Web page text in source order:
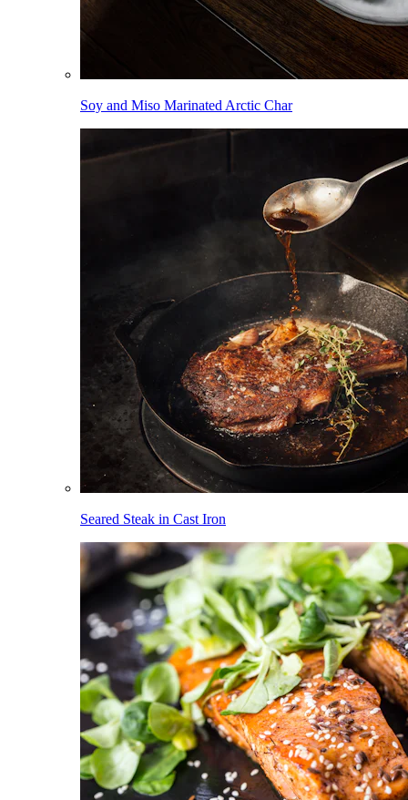
Soy and Miso Marinated Arctic Char
Seared Steak in Cast Iron